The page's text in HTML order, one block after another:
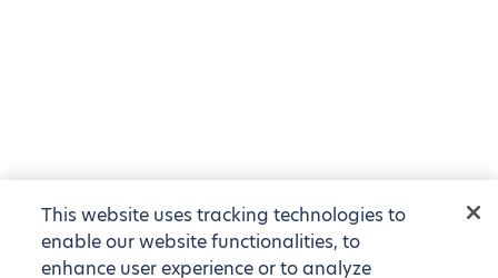
This website uses tracking technologies to
enable our website functionalities, to
enhance user experience or to analyze